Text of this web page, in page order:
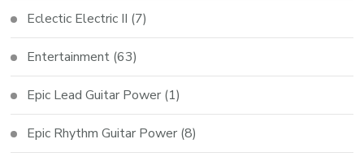
Eclectic Electric II (7)
Entertainment (63)
Epic Lead Guitar Power (1)
Epic Rhythm Guitar Power (8)